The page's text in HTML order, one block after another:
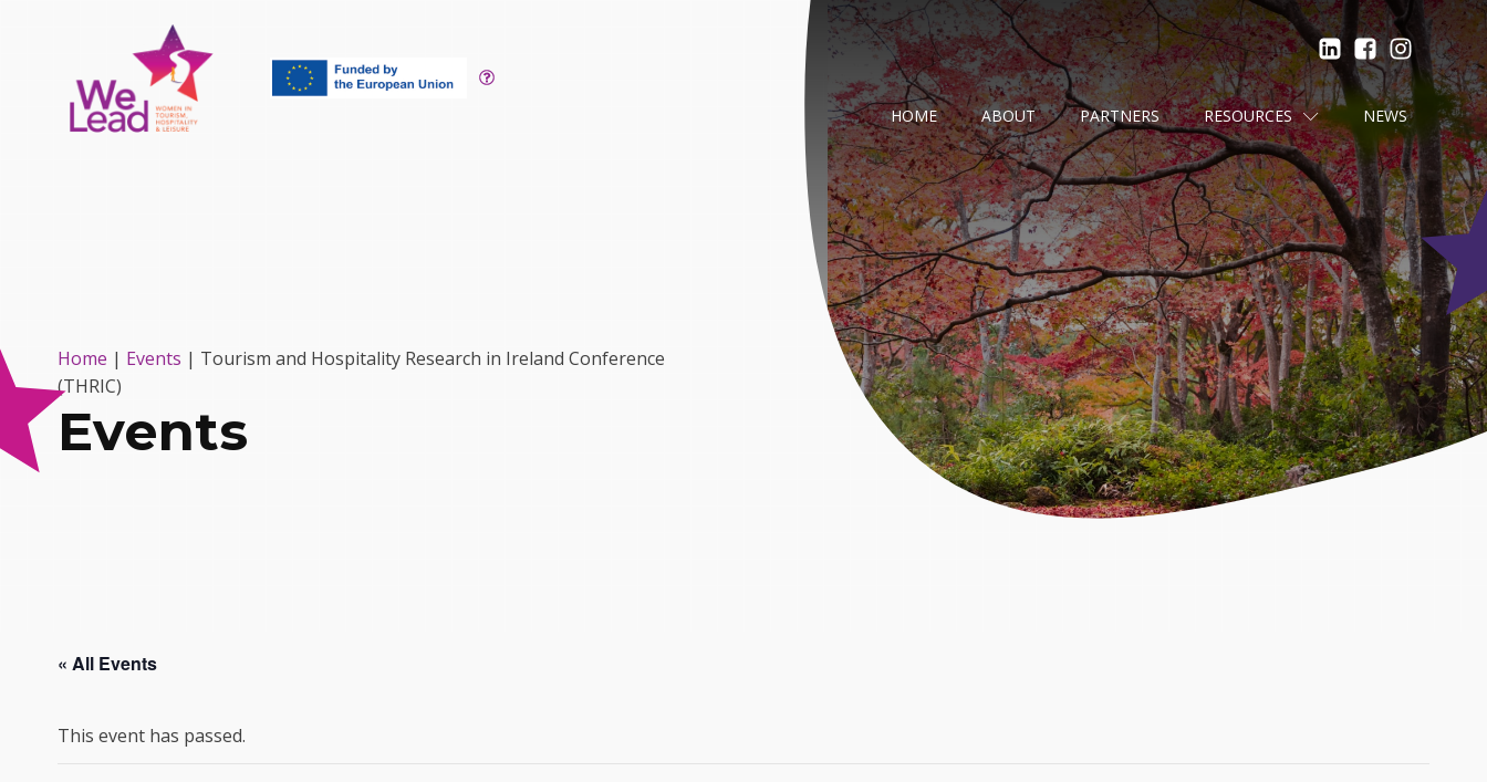
HOME ABOUT PARTNERS RESOURCES NEWS
Home | Events | Tourism and Hospitality Research in Ireland Conference
(THRIC)
Events
« All Events
This event has passed.